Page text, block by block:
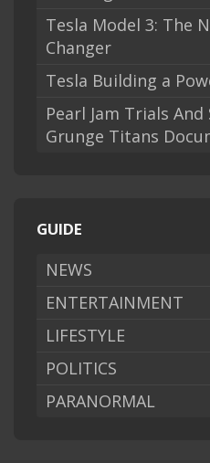
Tesla Model 3: The
Changer
Tesla Building a
Pearl Jam Trials And
Grunge Titans
GUIDE
NEWS
ENTERTAINMENT
LIFESTYLE
POLITICS
PARANORMAL